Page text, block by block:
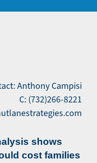
Anthony Campisi
C: (732)266-8221
shows
cost families